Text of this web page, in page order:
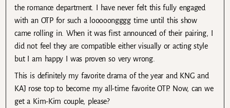
the romance department. I have never felt this fully engaged
with an OTP for such a looooongggg time until this show
came rolling in. When it was first announced of their pairing, I
did not feel they are compatible either visually or acting style
but I am happy I was proven so very wrong.
This is definitely my favorite drama of the year and KNG and
KAJ rose top to become my all-time favorite OTP. Now, can we
get a Kim-Kim couple, please?